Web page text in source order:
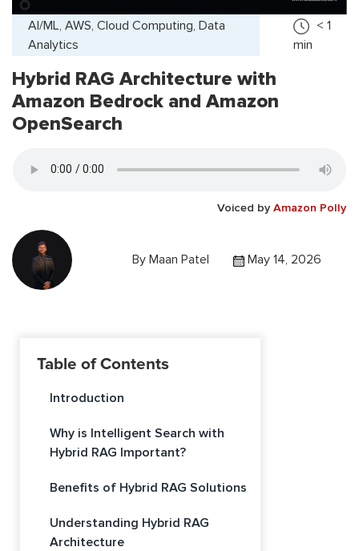
AI/ML, AWS, Cloud Computing, Data
Analytics
< 1
min
Hybrid RAG Architecture with
Amazon Bedrock and Amazon
OpenSearch
Voiced by Amazon Polly
By Maan Patel May 14, 2026
Table of Contents
Introduction
Why is Intelligent Search with
Hybrid RAG Important?
Benefits of Hybrid RAG Solutions
Understanding Hybrid RAG
Architecture